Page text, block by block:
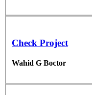
Check Project
Wahid G Boctor